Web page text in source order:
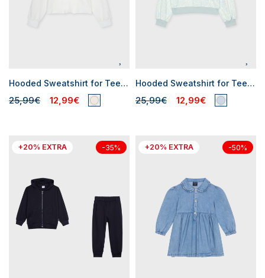
Hooded Sweatshirt for Teen Girls
25,99€ 12,99€
Hooded Sweatshirt for Teen Girls
25,99€ 12,99€
+20% EXTRA -35% +20% EXTRA -50%